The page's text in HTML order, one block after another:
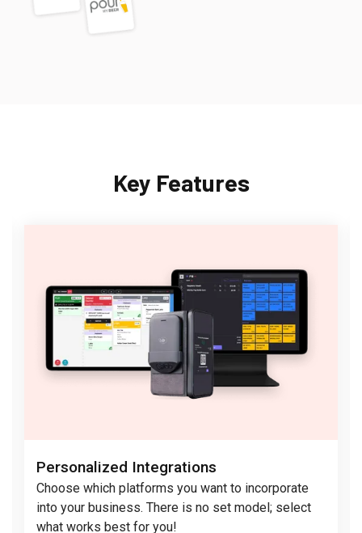
Key Features
Personalized Integrations
Choose which platforms you want to incorporate
into your business. There is no set model; select
what works best for you!